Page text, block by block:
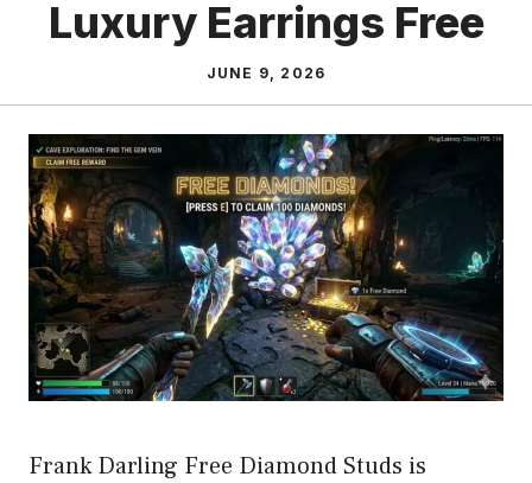
Luxury Earrings Free
JUNE 9, 2026
Frank Darling Free Diamond Studs is